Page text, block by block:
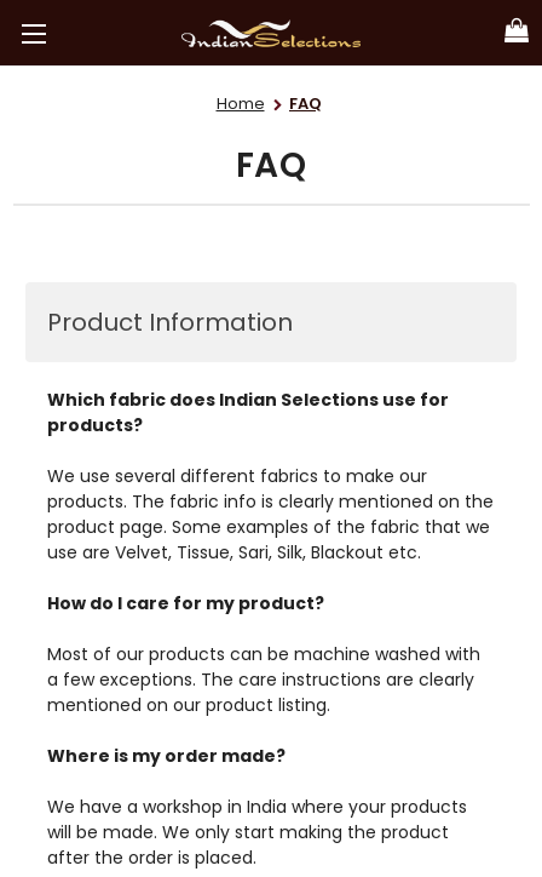
Home FAQ
FAQ
Product Information
Which fabric does Indian Selections use for
products?
We use several different fabrics to make our
products. The fabric info is clearly mentioned on the
product page. Some examples of the fabric that we
use are Velvet, Tissue, Sari, Silk, Blackout etc.
How do I care for my product?
Most of our products can be machine washed with
a few exceptions. The care instructions are clearly
mentioned on our product listing.
Where is my order made?
We have a workshop in India where your products
will be made. We only start making the product
after the order is placed.